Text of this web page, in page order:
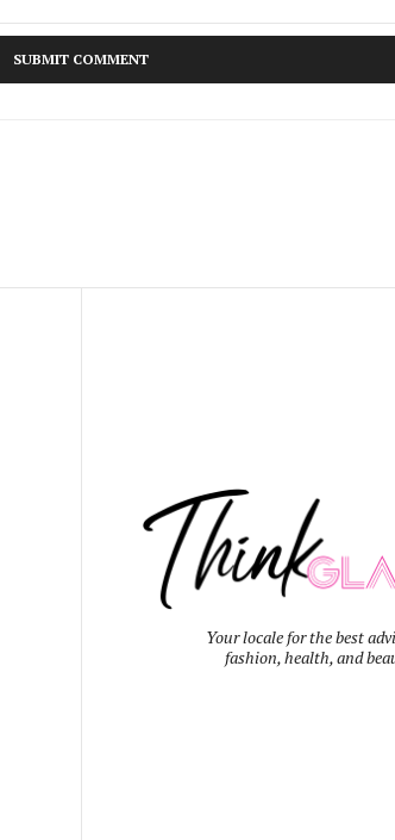
Your locale for the best
fashion, health, and